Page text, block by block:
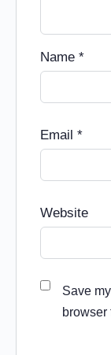
Name *
Email *
Website
Save
browser